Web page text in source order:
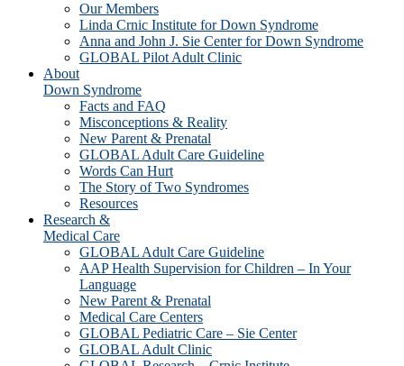
Our Members
Linda Crnic Institute for Down Syndrome
Anna and John J. Sie Center for Down Syndrome
GLOBAL Pilot Adult Clinic
About
Down Syndrome
Facts and FAQ
Misconceptions & Reality
New Parent & Prenatal
GLOBAL Adult Care Guideline
Words Can Hurt
The Story of Two Syndromes
Resources
Research &
Medical Care
GLOBAL Adult Care Guideline
AAP Health Supervision for Children – In Your
Language
New Parent & Prenatal
Medical Care Centers
GLOBAL Pediatric Care – Sie Center
GLOBAL Adult Clinic